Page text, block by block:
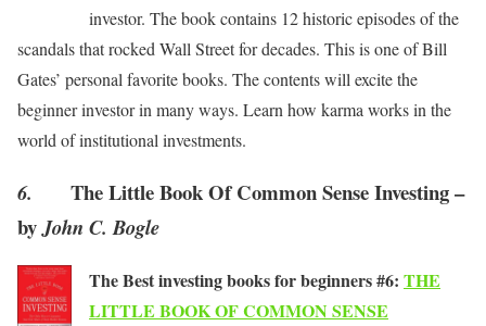
investor. The book contains 12 historic episodes of the
scandals that rocked Wall Street for decades. This is one of Bill
Gates’ personal favorite books. The contents will excite the
beginner investor in many ways. Learn how karma works in the
world of institutional investments.
6. The Little Book Of Common Sense Investing –
byJohn C. Bogle
The Best investing books for beginners #6: THE
LITTLE BOOK OF COMMON SENSE